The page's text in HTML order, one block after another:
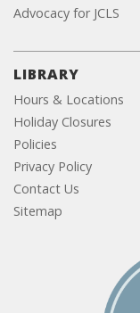
Advocacy for JCLS
LIBRARY
Hours & Locations
Holiday Closures
Policies
Privacy Policy
Contact Us
Sitemap